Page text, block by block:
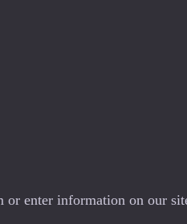
enter information on our